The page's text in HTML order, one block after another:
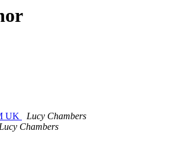
UK
Lucy Chambers
Chambers